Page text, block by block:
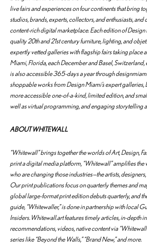
live fairs and experiences on four continents that bring
studios, brands, experts, collectors, and enthusiasts,
content-rich digital marketplace. Each edition of
quality 20th and 21st century furniture, lighting, and
expertly vetted galleries with flagship fairs taking place
Miami, Florida, each December and Basel,
is also accessible 365-days a year through
shoppable works from Design Miami’s expert
more accessible one-of-a-kind, limited edition, and
well as virtual programming, and engaging storytelling
ABOUT WHITEWALL
“Whitewall” brings together the worlds of Art, Design,
print a digital media platform, “Whitewall” amplifies the
who are changing those industries—the artists,
Our print publications focus on quarterly themes and
global large-format print edition debuts quarterly, and
guide, “Whitewaller,” is done in partnership with local
Insiders. Whitewall.art features timely articles, in-depth
recommendations, videos, native content via
series like “Beyond the Walls,” “Brand New,” and more.